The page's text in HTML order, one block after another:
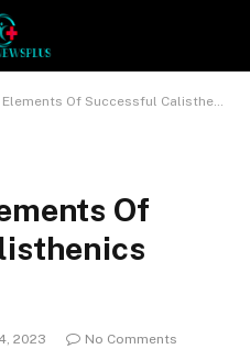
Of Successful Calisthenics Training
Of
2023
No Comments